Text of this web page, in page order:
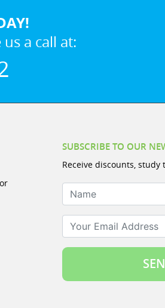
a call at:
SUBSCRIBE TO OUR
Receive discounts, study
Name
Your Email